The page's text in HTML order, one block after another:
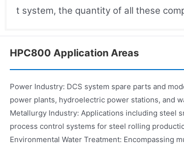
t system, the quantity of all these
HPC800 Application Areas
Power Industry: DCS system spare parts and
power plants, hydroelectric power stations, and
Metallurgy Industry: Applications including steel
process control systems for steel rolling
Environmental Water Treatment: Encompassing